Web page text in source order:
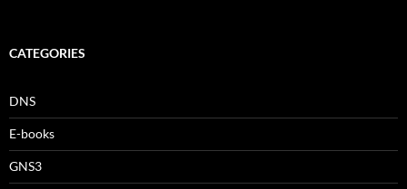
CATEGORIES
DNS
E-books
GNS3